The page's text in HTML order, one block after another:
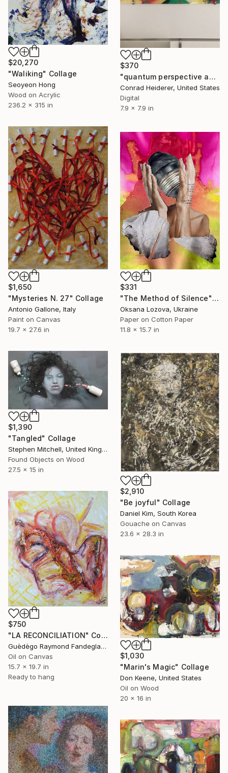
$370
"quantum perspective and the heart in the power of plexie" Collage
Conrad Heiderer, United States
Digital
7.9 x 7.9 in
$20,270
"Waliking" Collage
Seoyeon Hong
Wood on Acrylic
236.2 x 315 in
$1,650
"Mysteries N. 27" Collage
Antonio Gallone, Italy
Paint on Canvas
19.7 x 27.6 in
$331
"The Method of Silence" Collage
Oksana Lozova, Ukraine
Paper on Cotton Paper
11.8 x 15.7 in
$1,390
"Tangled" Collage
Stephen Mitchell, United Kingdom
Found Objects on Wood
27.5 x 15 in
$2,910
"Be joyful" Collage
Daniel Kim, South Korea
Gouache on Canvas
23.6 x 28.3 in
$750
"LA RECONCILIATION" Collage
Guèdègo Raymond Fandegla, Benin
Oil on Canvas
15.7 x 19.7 in
Ready to hang
$1,030
"Marin's Magic" Collage
Don Keene, United States
Oil on Wood
20 x 16 in